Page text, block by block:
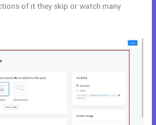
of it they skip or watch many